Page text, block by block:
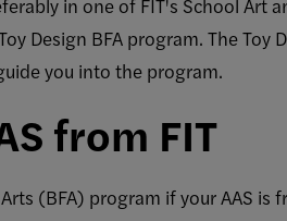
in one of FIT's School Art
Design BFA program. The
you into the program.
from FIT
(BFA) program if your AAS is